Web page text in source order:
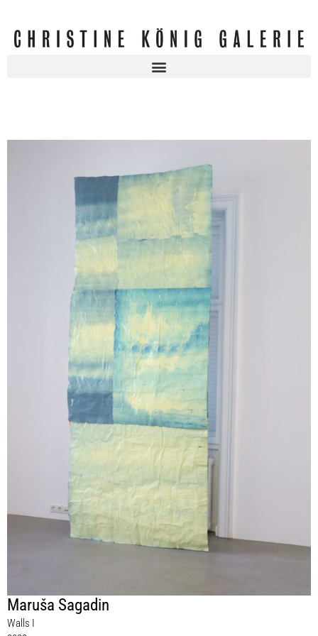
Maruša Sagadin
Walls I